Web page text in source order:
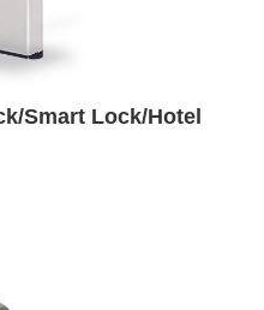
Smart Lock/Hotel